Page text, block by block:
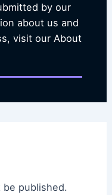
by our
about us and
visit our About
be published.